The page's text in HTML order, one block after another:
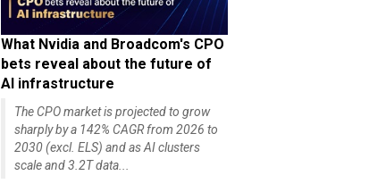
What Nvidia and Broadcom's CPO
bets reveal about the future of
AI infrastructure
The CPO market is projected to grow
sharply by a 142% CAGR from 2026 to
2030 (excl. ELS) and as AI clusters
scale and 3.2T data...